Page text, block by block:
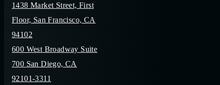
1438 Market Street, First
Floor, San Francisco, CA
94102
600 West Broadway Suite
700 San Diego, CA
92101-3311